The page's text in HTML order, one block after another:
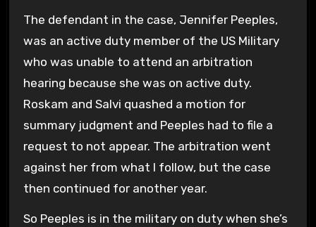
The defendant in the case, Jennifer Peeples,
was an active duty member of the US Military
who was unable to attend an arbitration
hearing because she was on active duty.
Roskam and Salvi quashed a motion for
summary judgment and Peeples had to file a
request to not appear. The arbitration went
against her from what I follow, but the case
then continued for another year.
So Peeples is in the military on duty when she’s